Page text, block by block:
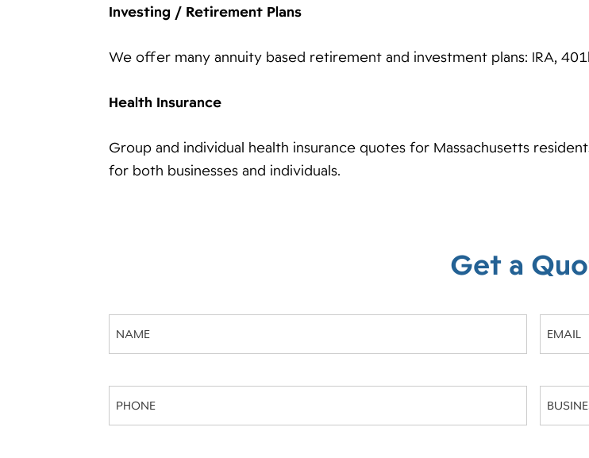
Investing / Retirement Plans
We offer many annuity based retirement and investment plans: IRA,
Health Insurance
Group and individual health insurance quotes for Massachusetts
for both businesses and individuals.
Get a
Name